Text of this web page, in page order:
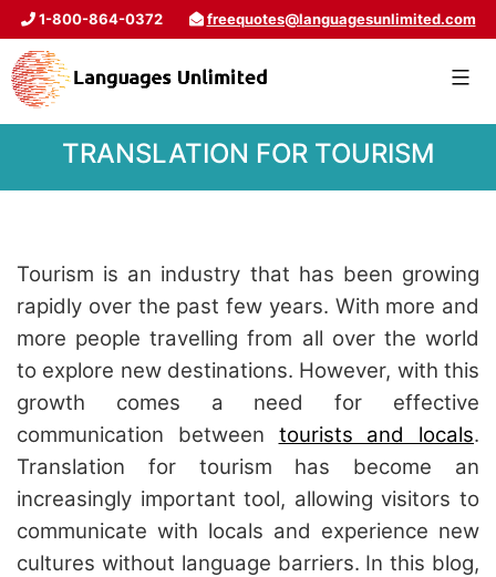
1-800-864-0372 freequotes@languagesunlimited.com
TRANSLATION FOR TOURISM
Tourism is an industry that has been growing
rapidly over the past few years. With more and
more people travelling from all over the world
to explore new destinations. However, with this
growth comes a need for effective
communication between tourists and locals.
Translation for tourism has become an
increasingly important tool, allowing visitors to
communicate with locals and experience new
cultures without language barriers. In this blog,